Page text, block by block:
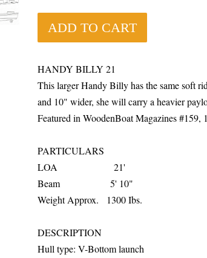
ADD TO CART
HANDY BILLY 21
This larger Handy Billy has the same soft
and 10" wider, she will carry a heavier
Featured in WoodenBoat Magazines #159,
PARTICULARS
LOA 21'
Beam 5' 10"
Weight Approx. 1300 Ibs.
DESCRIPTION
Hull type: V-Bottom launch